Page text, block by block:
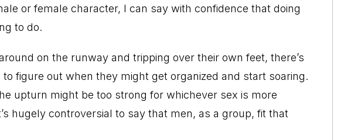
or female character, I can say with confidence that doing
to do.
on the runway and tripping over their own feet, there’s
figure out when they might get organized and start soaring.
upturn might be too strong for whichever sex is more
hugely controversial to say that men, as a group, fit that